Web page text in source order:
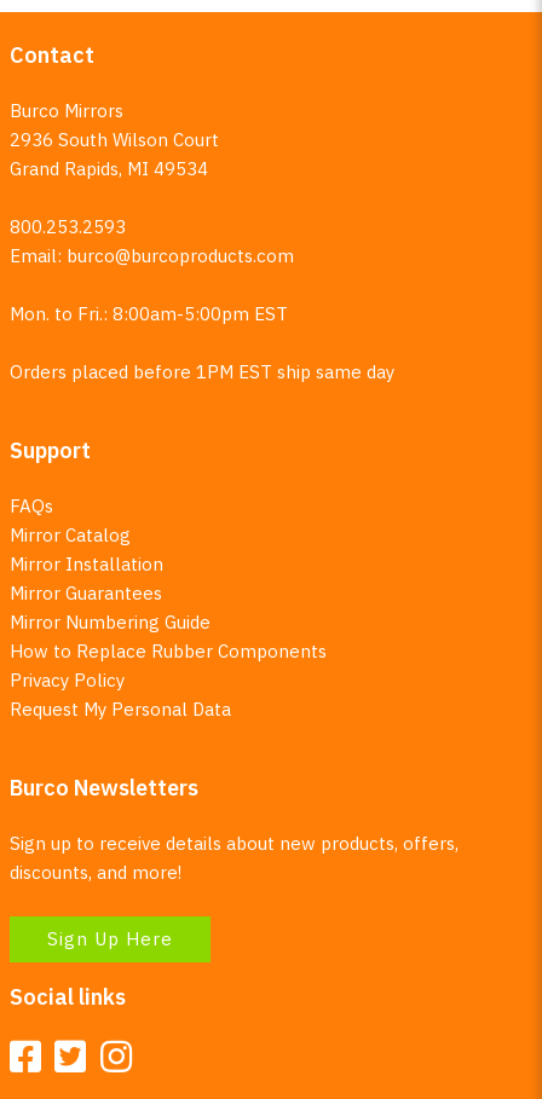
Contact
Burco Mirrors
2936 South Wilson Court
Grand Rapids, MI 49534
800.253.2593
Email: burco@burcoproducts.com
Mon. to Fri.: 8:00am-5:00pm EST
Orders placed before 1PM EST ship same day
Support
FAQs
Mirror Catalog
Mirror Installation
Mirror Guarantees
Mirror Numbering Guide
How to Replace Rubber Components
Privacy Policy
Request My Personal Data
Burco Newsletters
Sign up to receive details about new products, offers,
discounts, and more!
Sign Up Here
Social links